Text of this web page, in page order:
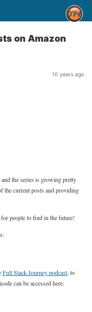
on Amazon
10 years ago
the series is growing pretty
current posts and providing
people to find in the future!
Full Stack Journey podcast, to
can be accessed here: